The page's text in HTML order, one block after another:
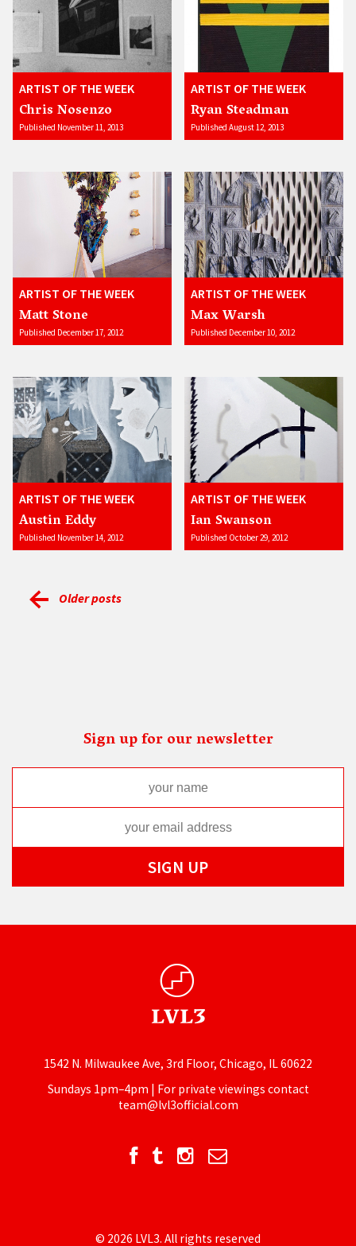
ARTIST OF THE WEEK
Chris Nosenzo
Published November 11, 2013
ARTIST OF THE WEEK
Ryan Steadman
Published August 12, 2013
ARTIST OF THE WEEK
Matt Stone
Published December 17, 2012
ARTIST OF THE WEEK
Max Warsh
Published December 10, 2012
ARTIST OF THE WEEK
Austin Eddy
Published November 14, 2012
ARTIST OF THE WEEK
Ian Swanson
Published October 29, 2012
Older posts
Sign up for our newsletter
1542 N. Milwaukee Ave, 3rd Floor, Chicago, IL 60622
Sundays 1pm–4pm | For private viewings contact
team@lvl3official.com
© 2026 LVL3. All rights reserved